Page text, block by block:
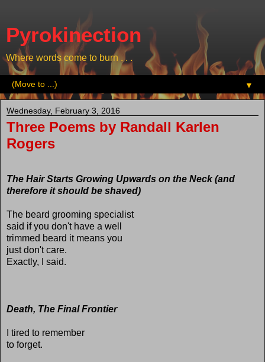
Pyrokinection
Where words come to burn . . .
▼
Wednesday, February 3, 2016
Three Poems by Randall Karlen
Rogers
The Hair Starts Growing Upwards on the Neck (and
therefore it should be shaved)
The beard grooming specialist
said if you don't have a well
trimmed beard it means you
just don't care.
Exactly, I said.
Death, The Final Frontier
I tired to remember
to forget.